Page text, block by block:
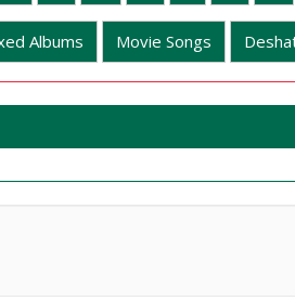
Albums Movie Songs